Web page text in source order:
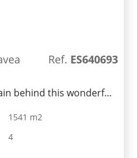
Ref. ES640693
behind this wonderful
year round. The villa is
On the first floor we
1541 m2
4